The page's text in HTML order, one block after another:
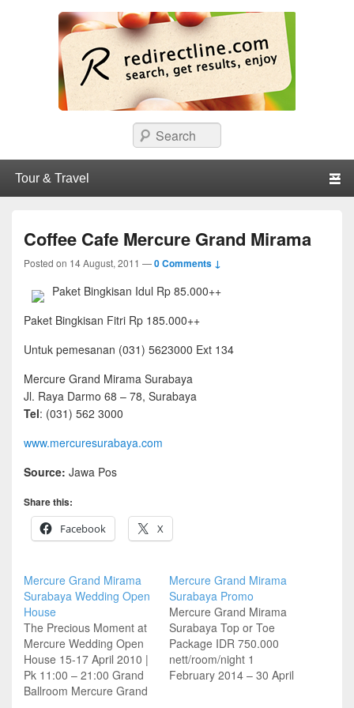
Surabaya.
Search
Coffee Cafe Mercure Grand Mirama
Posted on 14 August, 2011 —0 Comments ↓
Paket Bingkisan Idul Rp 85.000++
Paket Bingkisan Fitri Rp 185.000++
Untuk pemesanan (031) 5623000 Ext 134
Mercure Grand Mirama Surabaya
Jl. Raya Darmo 68 – 78, Surabaya
Tel: (031) 562 3000
www.mercuresurabaya.com
Source: Jawa Pos
Share this:
Facebook
X
Mercure Grand Mirama
Surabaya Wedding Open
House
The Precious Moment at
Mercure Wedding Open
House 15-17 April 2010 |
Pk 11:00 – 21:00 Grand
Ballroom Mercure Grand
Mercure Grand Mirama
Surabaya Promo
Mercure Grand Mirama
Surabaya Top or Toe
Package IDR 750.000
nett/room/night 1
February 2014 – 30 April